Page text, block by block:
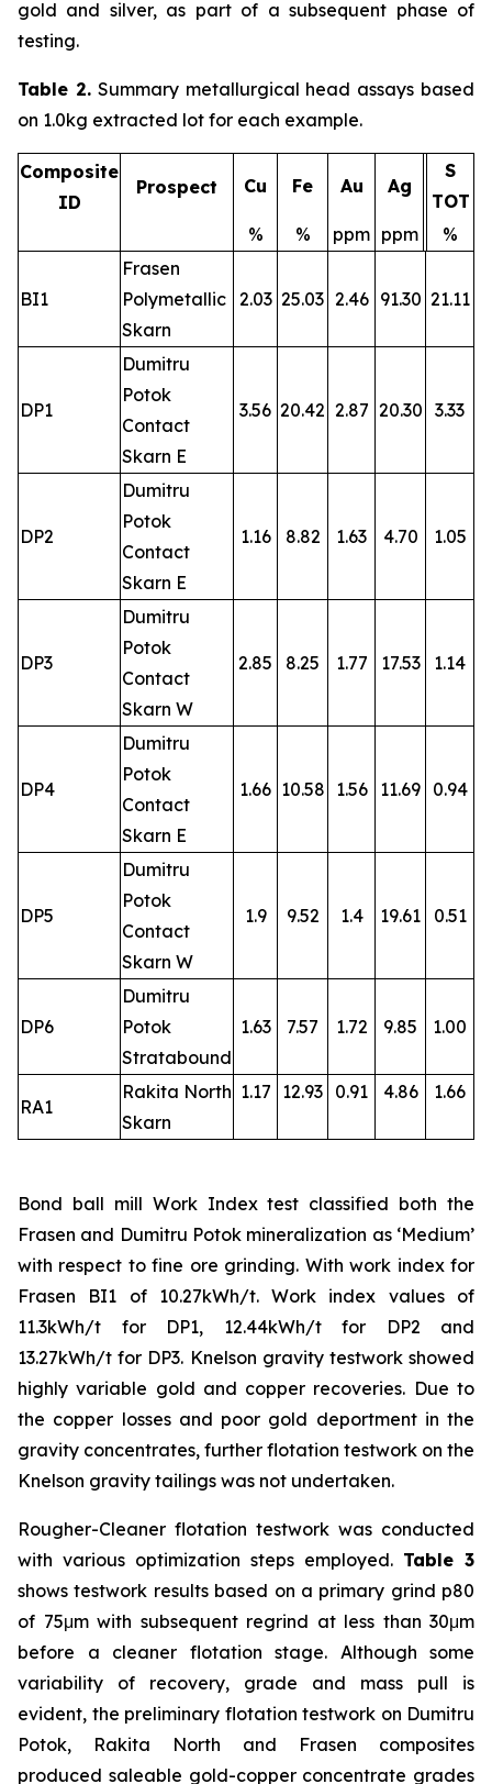
gold and silver, as part of a subsequent phase of
testing.
Table 2.Summary metallurgical head assays based
on 1.0kg extracted lot for each example.
Composite
ID
Prospect Cu Fe Au Ag
S
TOT
%
% ppm ppm %
BI1
Frasen
Polymetallic
Skarn
2.03 25.03 2.46 91.30 21.11
DP1
Dumitru
Potok
Contact
Skarn E
3.56 20.42 2.87 20.30 3.33
DP2
Dumitru
Potok
Contact
Skarn E
1.16 8.82 1.63 4.70 1.05
DP3
Dumitru
Potok
Contact
Skarn W
2.85 8.25 1.77 17.53 1.14
DP4
Dumitru
Potok
Contact
Skarn E
1.66 10.58 1.56 11.69 0.94
DP5
Dumitru
Potok
Contact
Skarn W
1.9 9.52 1.4 19.61 0.51
DP6
Dumitru
Potok
Stratabound
1.63 7.57 1.72 9.85 1.00
RA1
Rakita North
Skarn
1.17 12.93 0.91 4.86 1.66
Bond ball mill Work Index test classified both the
Frasen and Dumitru Potok mineralization as ‘Medium’
with respect to fine ore grinding. With work index for
Frasen BI1 of 10.27kWh/t. Work index values of
11.3kWh/t for DP1, 12.44kWh/t for DP2 and
13.27kWh/t for DP3. Knelson gravity testwork showed
highly variable gold and copper recoveries. Due to
the copper losses and poor gold deportment in the
gravity concentrates, further flotation testwork on the
Knelson gravity tailings was not undertaken.
Rougher-Cleaner flotation testwork was conducted
with various optimization steps employed. Table 3
shows testwork results based on a primary grind p80
of 75μm with subsequent regrind at less than 30μm
before a cleaner flotation stage. Although some
variability of recovery, grade and mass pull is
evident, the preliminary flotation testwork on Dumitru
Potok, Rakita North and Frasen composites
produced saleable gold-copper concentrate grades